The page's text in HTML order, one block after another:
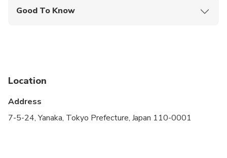
Good To Know
Not recommended for travelers with poor
Public transportation options are available nearby
Location
Address
7-5-24, Yanaka, Tokyo Prefecture, Japan 110-0001